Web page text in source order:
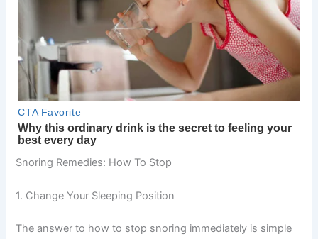
Snoring Remedies: How To Stop
1. Change Your Sleeping Position
The answer to how to stop snoring immediately is simple